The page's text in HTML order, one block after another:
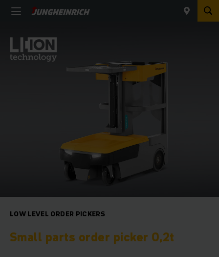
LOW LEVEL ORDER PICKERS
Small parts order picker 0,2t